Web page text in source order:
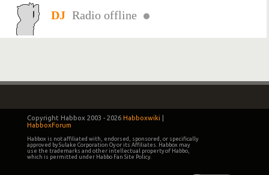
Radio offline
Copyright Habbox 2003 - 2026 Habboxwiki
HabboxForum
Habbox is not affiliated with, endorsed, sponsored, or specifically
approved by Sulake Corporation Oy or its Affiliates. Habbox may
use the trademarks and other intellectual property of Habbo,
which is permitted under Habbo Fan Site Policy.